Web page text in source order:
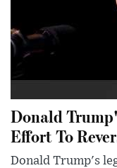
Donald
Effort To
Donald Trump's